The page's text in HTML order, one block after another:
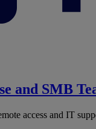
and SMB
access and IT